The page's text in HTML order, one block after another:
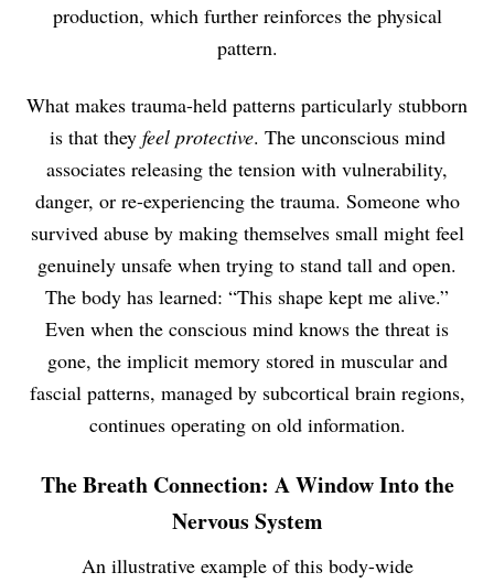
production, which further reinforces the physical
pattern.
What makes trauma-held patterns particularly stubborn
is that they feel protective. The unconscious mind
associates releasing the tension with vulnerability,
danger, or re-experiencing the trauma. Someone who
survived abuse by making themselves small might feel
genuinely unsafe when trying to stand tall and open.
The body has learned: “This shape kept me alive.”
Even when the conscious mind knows the threat is
gone, the implicit memory stored in muscular and
fascial patterns, managed by subcortical brain regions,
continues operating on old information.
The Breath Connection: A Window Into the
Nervous System
An illustrative example of this body-wide